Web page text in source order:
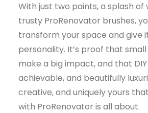
With just two paints, a splash of
trusty ProRenovator brushes,
transform your space and give
personality. It’s proof that
make a big impact, and that
achievable, and beautifully
creative, and uniquely yours
with ProRenovator is all about.